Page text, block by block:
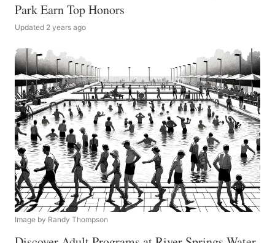
Park Earn Top Honors
Updated 2 years ago
Image by Randy Thompson